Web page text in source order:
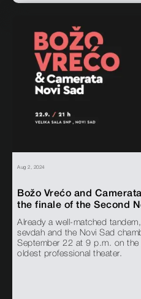
Aug 2, 2024
Božo Vrećo and
the finale of the Second
Already a well-matched
sevdah and the Novi Sad
September 22 at 9 p.m. on
oldest professional theater.